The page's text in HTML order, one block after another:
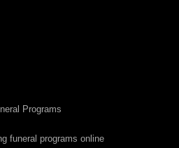
Programs
funeral programs online